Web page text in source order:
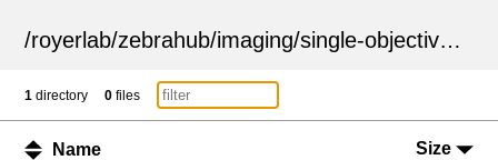
/royerlab/zebrahub/imaging/single-objective /
1 directory 0 files
Name Size